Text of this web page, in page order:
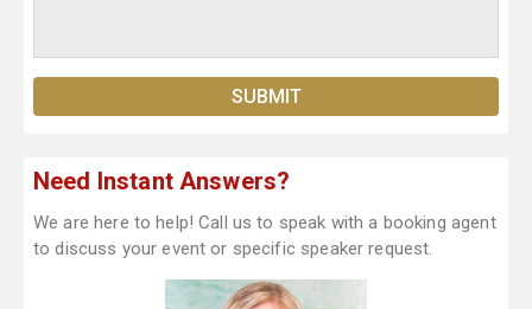
Need Instant Answers?
We are here to help! Call us to speak with a booking agent
to discuss your event or specific speaker request.